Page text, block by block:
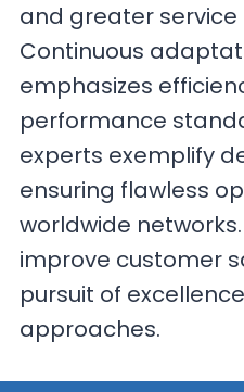
and greater
Continuous
emphasizes
performance
experts exemplify
ensuring flawless
worldwide
improve customer
pursuit of
approaches.